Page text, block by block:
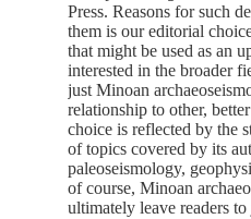
Press. Reasons for such
them is our editorial
that might be used as an
interested in the broader
just Minoan
relationship to other,
choice is reflected by the
of topics covered by its
paleoseismology,
of course, Minoan
ultimately leave readers